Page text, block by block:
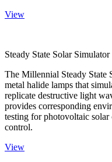
View
Steady State Solar
The Millennial Steady State
metal halide lamps that
replicate destructive light
provides corresponding
testing for photovoltaic
control.
View